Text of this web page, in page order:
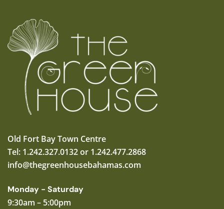
Old Fort Bay Town Centre
Tel: 1.242.327.0132 or 1.242.477.2868
info@thegreenhousebahamas.com
Monday - Saturday
9:30am – 5:00pm